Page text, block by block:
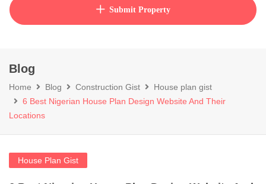
How to purchase house planSubmit Property
Blog
Home Blog Construction Gist
House plan gist
6 Best Nigerian House Plan Design Website And Their
Locations
House Plan Gist